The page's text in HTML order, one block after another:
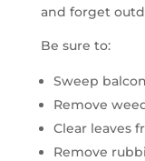
and forget
Be sure to:
Sweep
Remove
Clear leaves
Remove